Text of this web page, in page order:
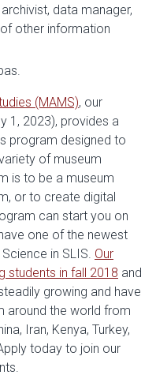
data manager,
other information
(MAMS), our
1, 2023), provides a
program designed to
of museum
is to be a museum
or to create digital
can start you on
one of the newest
in SLIS. Our
students in fall 2018 and
growing and have
around the world from
Iran, Kenya, Turkey,
today to join our